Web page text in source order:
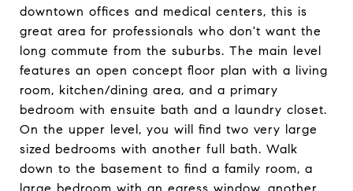
downtown offices and medical centers, this is
great area for professionals who don't want the
long commute from the suburbs. The main level
features an open concept floor plan with a living
room, kitchen/dining area, and a primary
bedroom with ensuite bath and a laundry closet.
On the upper level, you will find two very large
sized bedrooms with another full bath. Walk
down to the basement to find a family room, a